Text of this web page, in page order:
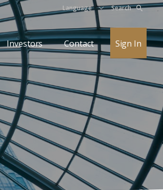
Language Search
Investors Contact Sign In